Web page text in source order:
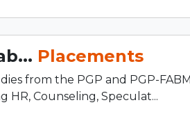
Placements
from the PGP and PGP-
Counseling, Speculat...